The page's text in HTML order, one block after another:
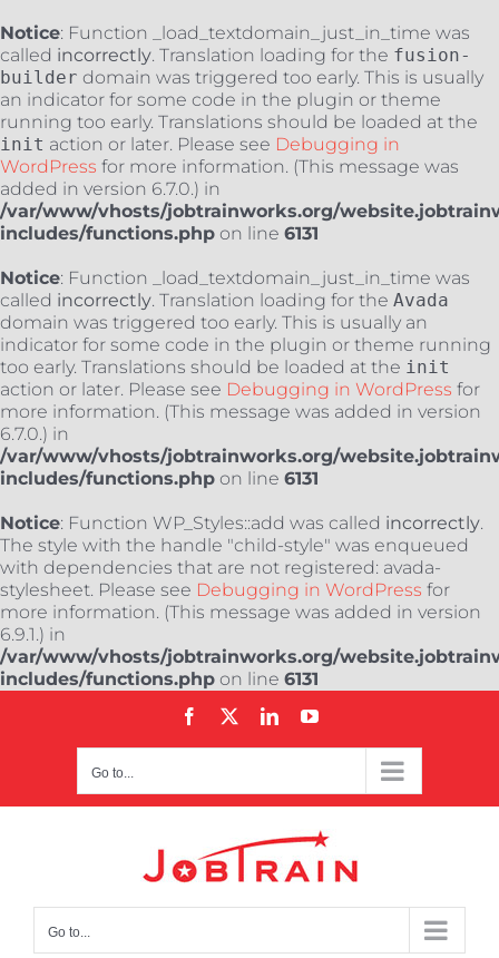
Notice: Function _load_textdomain_just_in_time was
called incorrectly. Translation loading for the fusion-
builder domain was triggered too early. This is usually
an indicator for some code in the plugin or theme
running too early. Translations should be loaded at the
init action or later. Please see Debugging in
WordPress for more information. (This message was
added in version 6.7.0.) in
/var/www/vhosts/jobtrainworks.org/
includes/functions.php on line 6131
Notice: Function _load_textdomain_just_in_time was
called incorrectly. Translation loading for the Avada
domain was triggered too early. This is usually an
indicator for some code in the plugin or theme running
too early. Translations should be loaded at the init
action or later. Please see Debugging in WordPress for
more information. (This message was added in version
6.7.0.) in
/var/www/vhosts/jobtrainworks.org/
includes/functions.php on line 6131
Notice: Function WP_Styles::add was called incorrectly.
The style with the handle "child-style" was enqueued
with dependencies that are not registered: avada-
stylesheet. Please see Debugging in WordPress for
more information. (This message was added in version
6.9.1.) in
/var/www/vhosts/jobtrainworks.org/
includes/functions.php on line 6131
Facebook LinkedInYouTube
Go to...
Go to...